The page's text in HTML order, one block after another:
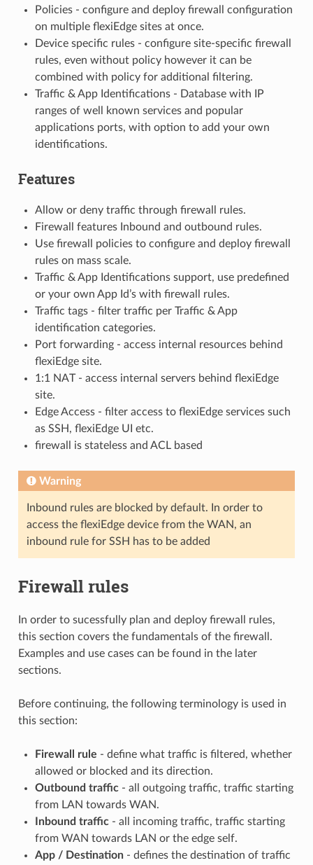
Policies - configure and deploy firewall configuration
on multiple flexiEdge sites at once.
Device specific rules - configure site-specific firewall
rules, even without policy however it can be
combined with policy for additional filtering.
Traffic & App Identifications - Database with IP
ranges of well known services and popular
applications ports, with option to add your own
identifications.
Features
Allow or deny traffic through firewall rules.
Firewall features Inbound and outbound rules.
Use firewall policies to configure and deploy firewall
rules on mass scale.
Traffic & App Identifications support, use predefined
or your own App Id’s with firewall rules.
Traffic tags - filter traffic per Traffic & App
identification categories.
Port forwarding - access internal resources behind
flexiEdge site.
1:1 NAT - access internal servers behind flexiEdge
site.
Edge Access - filter access to flexiEdge services such
as SSH, flexiEdge UI etc.
firewall is stateless and ACL based
Warning
Inbound rules are blocked by default. In order to
access the flexiEdge device from the WAN, an
inbound rule for SSH has to be added
Firewall rules
In order to sucessfully plan and deploy firewall rules,
this section covers the fundamentals of the firewall.
Examples and use cases can be found in the later
sections.
Before continuing, the following terminology is used in
this section:
Firewall rule - define what traffic is filtered, whether
allowed or blocked and its direction.
Outbound traffic- all outgoing traffic, traffic starting
from LAN towards WAN.
Inbound traffic- all incoming traffic, traffic starting
from WAN towards LAN or the edge self.
App / Destination- defines the destination of traffic